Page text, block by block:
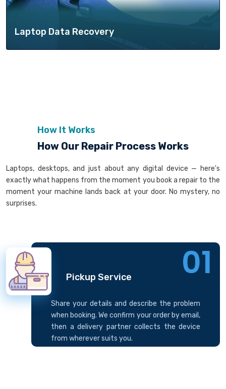
Laptop Data Recovery
How It Works
How Our Repair Process Works
Laptops, desktops, and just about any digital device — here's
exactly what happens from the moment you book a repair to the
moment your machine lands back at your door. No mystery, no
surprises.
01
Pickup Service
Share your details and describe the problem
when booking. We confirm your order by email,
then a delivery partner collects the device
from wherever suits you.